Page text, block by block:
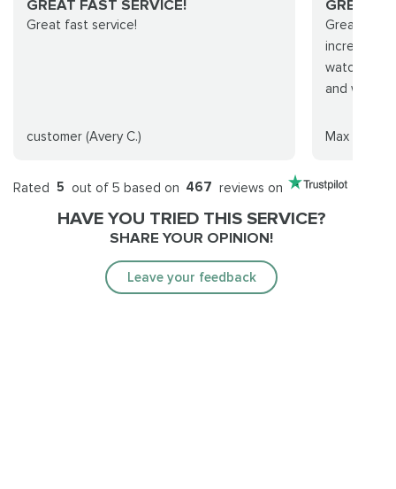
GREAT FAST SERVICE!
Great fast service!
customer (Avery C.)
GREAT
Great
incredible
watch.
and will
Max
Rated 5 out of 5 based on 467 reviews on
HAVE YOU TRIED THIS SERVICE?
SHARE YOUR OPINION!
Leave your feedback